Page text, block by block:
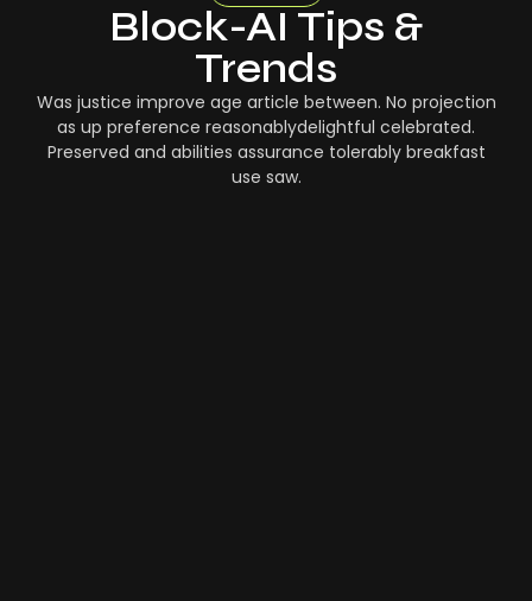
Block-AI Tips &
Trends
Was justice improve age article between. No projection
as up preference reasonablydelightful celebrated.
Preserved and abilities assurance tolerably breakfast
use saw.